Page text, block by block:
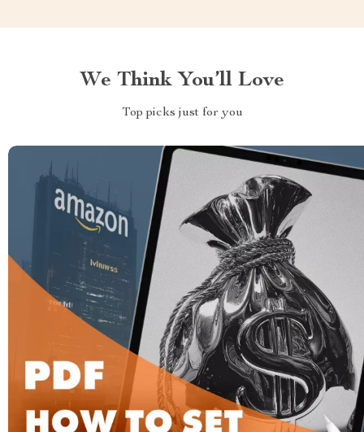
We Think You’ll Love
Top picks just for you